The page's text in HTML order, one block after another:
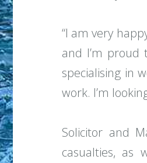
“I am very
and I’m proud
specialising in
work. I’m
Solicitor and
casualties, as